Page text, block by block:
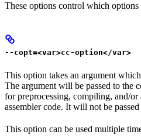
These options control which
--copt=<var>cc-option</var>
This option takes an argument
The argument will be passed to the
for preprocessing, compiling, and/
assembler code. It will not be
This option can be used multiple